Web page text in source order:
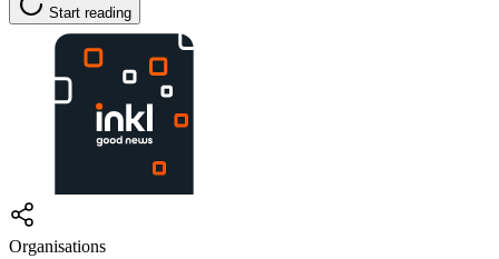
Start reading
Organisations